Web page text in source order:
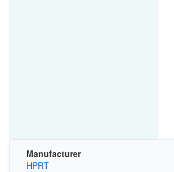
Manufacturer
HPRT